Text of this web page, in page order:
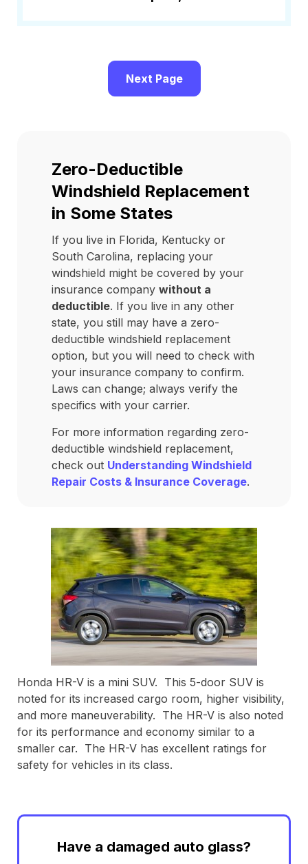
Next Page
Zero-Deductible
Windshield Replacement
in Some States
If you live in Florida, Kentucky or
South Carolina, replacing your
windshield might be covered by your
insurance company without a
deductible. If you live in any other
state, you still may have a zero-
deductible windshield replacement
option, but you will need to check with
your insurance company to confirm.
Laws can change; always verify the
specifics with your carrier.
For more information regarding zero-
deductible windshield replacement,
check out Understanding Windshield
Repair Costs & Insurance Coverage.
Honda HR-V is a mini SUV. This 5-door SUV is
noted for its increased cargo room, higher visibility,
and more maneuverability. The HR-V is also noted
for its performance and economy similar to a
smaller car. The HR-V has excellent ratings for
safety for vehicles in its class.
Have a damaged auto glass?